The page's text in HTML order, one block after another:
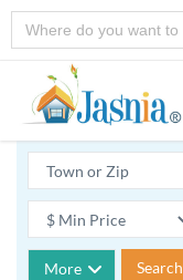
More Search